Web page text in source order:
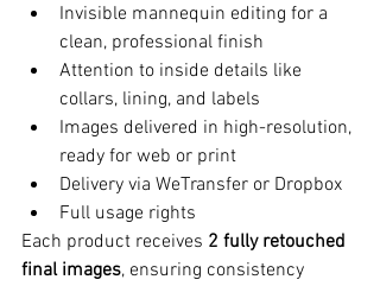
Invisible mannequin editing for a
clean, professional finish
Attention to inside details like
collars, lining, and labels
Images delivered in high-resolution,
ready for web or print
Delivery via WeTransfer or Dropbox
Full usage rights
Each product receives 2 fully retouched
final images, ensuring consistency